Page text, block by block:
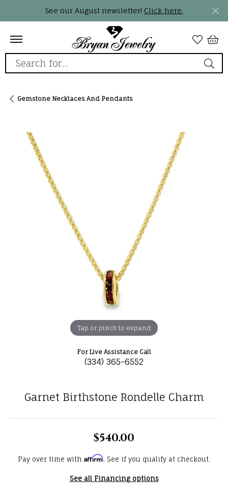
See our August newsletter! Click here.
Search for...
Gemstone Necklaces And Pendants
Tap or pinch to expand
For Live Assistance Call
(334) 365-6552
Garnet Birthstone Rondelle Charm
$540.00
Pay over time with Affirm. See if you qualify at checkout.
See all Financing options